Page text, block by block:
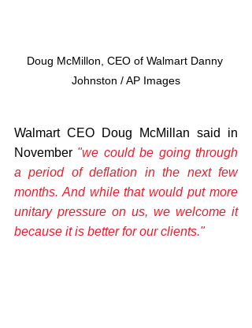
Doug McMillon, CEO of Walmart Danny
Johnston / AP Images
Walmart CEO Doug McMillan said in
November "we could be going through
a period of deflation in the next few
months. And while that would put more
unitary pressure on us, we welcome it
because it is better for our clients."